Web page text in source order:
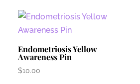
Endometriosis Yellow
Awareness Pin
$10.00